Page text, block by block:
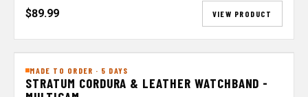
$89.99 VIEW PRODUCT
MADE TO ORDER · 5 DAYS
STRATUM CORDURA & LEATHER WATCHBAND -